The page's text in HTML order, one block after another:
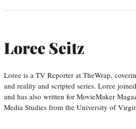
Loree Seitz
Loree is a TV Reporter at TheWrap,
and reality and scripted series. Loree
and has also written for MovieMaker
Media Studies from the University of